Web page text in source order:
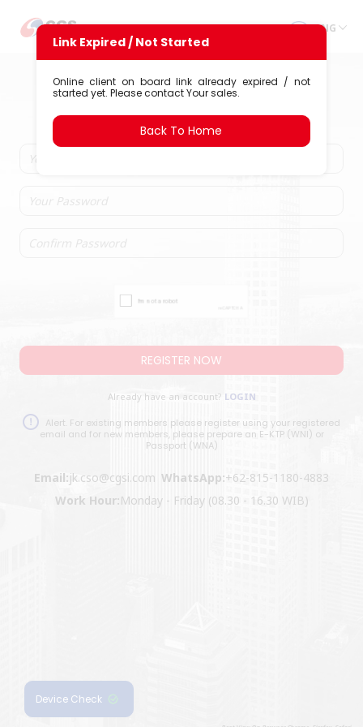
Link Expired / Not Started
Online client on board link already expired / not
started yet. Please contact Your sales.
Back To Home
Account Opening
PT CGS International Sekuritas
Indonesia
REGISTER NOW
Already have an account? LOGIN
Alert. For existing members please register using your registered
email and for new members, please prepare an E-KTP (WNI) or
Passport (WNA)
Email:jk.cso@cgsi.com WhatsApp:+62-815-1180-4883
Work Hour:Monday - Friday (08.30 - 16.30 WIB)
ENG
Device Check